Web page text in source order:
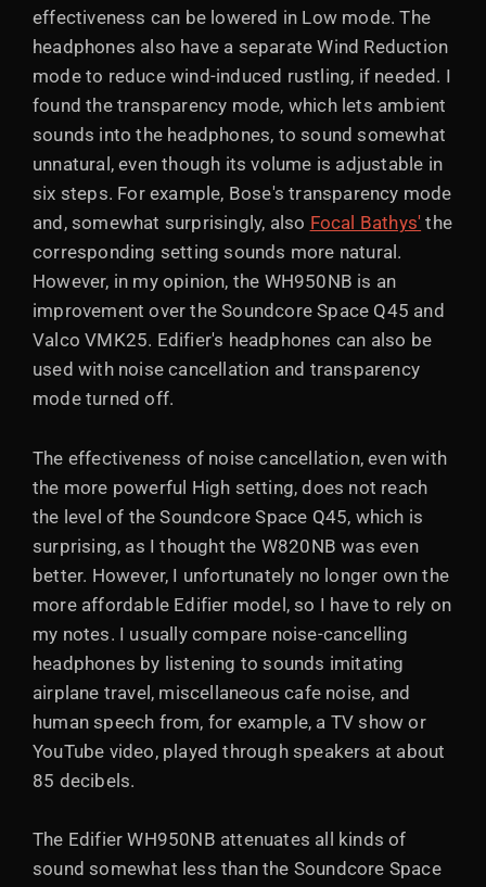
effectiveness can be lowered in Low mode. The
headphones also have a separate Wind Reduction
mode to reduce wind-induced rustling, if needed. I
found the transparency mode, which lets ambient
sounds into the headphones, to sound somewhat
unnatural, even though its volume is adjustable in
six steps. For example, Bose's transparency mode
and, somewhat surprisingly, also Focal Bathys' the
corresponding setting sounds more natural.
However, in my opinion, the WH950NB is an
improvement over the Soundcore Space Q45 and
Valco VMK25. Edifier's headphones can also be
used with noise cancellation and transparency
mode turned off.
The effectiveness of noise cancellation, even with
the more powerful High setting, does not reach
the level of the Soundcore Space Q45, which is
surprising, as I thought the W820NB was even
better. However, I unfortunately no longer own the
more affordable Edifier model, so I have to rely on
my notes. I usually compare noise-cancelling
headphones by listening to sounds imitating
airplane travel, miscellaneous cafe noise, and
human speech from, for example, a TV show or
YouTube video, played through speakers at about
85 decibels.
The Edifier WH950NB attenuates all kinds of
sound somewhat less than the Soundcore Space